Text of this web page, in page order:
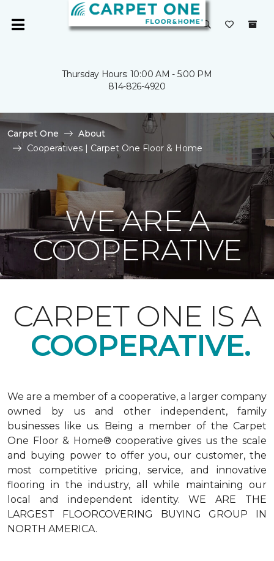
Thursday Hours: 10:00 AM - 5:00 PM
814-826-4920
Carpet One
About
Cooperatives | Carpet One Floor & Home
WE ARE A
COOPERATIVE
CARPET ONE IS A
COOPERATIVE.
We are a member of a cooperative, a larger company
owned by us and other independent, family
businesses like us. Being a member of the Carpet
One Floor & Home® cooperative gives us the scale
and buying power to offer you, our customer, the
most competitive pricing, service, and innovative
flooring in the industry, all while maintaining our
local and independent identity. WE ARE THE
LARGEST FLOORCOVERING BUYING GROUP IN
NORTH AMERICA.